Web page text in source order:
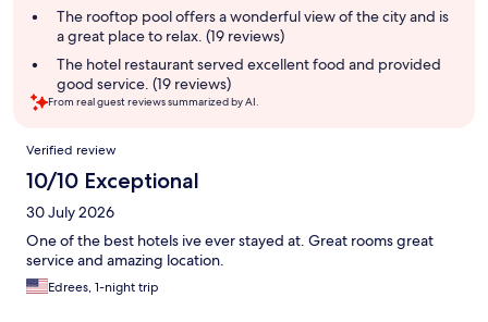
The rooftop pool offers a wonderful view of the city and is
a great place to relax. (19 reviews)
The hotel restaurant served excellent food and provided
good service. (19 reviews)
From real guest reviews summarized by AI.
Reviews
Verified review
10/10 Exceptional
30 July 2026
One of the best hotels ive ever stayed at. Great rooms great
service and amazing location.
Edrees, 1-night trip